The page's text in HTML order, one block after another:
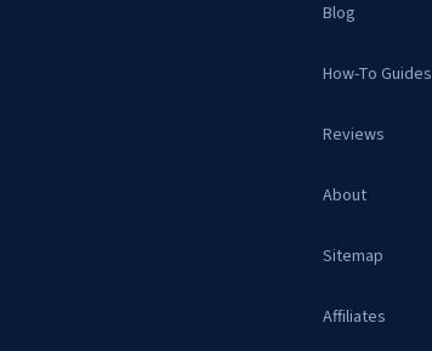
Blog
How-To Guides
Reviews
About
Sitemap
Affiliates